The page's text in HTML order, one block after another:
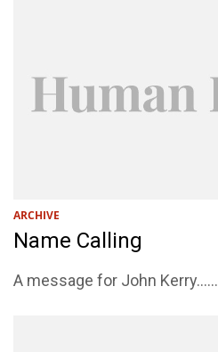
ARCHIVE
Name Calling
A message for John Kerry......